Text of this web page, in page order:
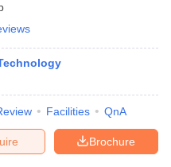
Facilities QnA
Brochure